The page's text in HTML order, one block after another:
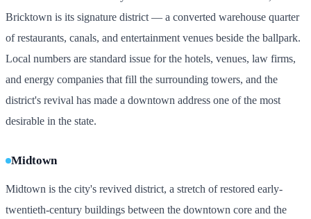
Bricktown is its signature district — a converted warehouse quarter
of restaurants, canals, and entertainment venues beside the ballpark.
Local numbers are standard issue for the hotels, venues, law firms,
and energy companies that fill the surrounding towers, and the
district's revival has made a downtown address one of the most
desirable in the state.
Midtown
Midtown is the city's revived district, a stretch of restored early-
twentieth-century buildings between the downtown core and the